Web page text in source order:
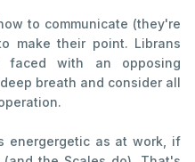
to communicate (they're
make their point. Librans
with an opposing
breath and consider all
energergetic as at work, if